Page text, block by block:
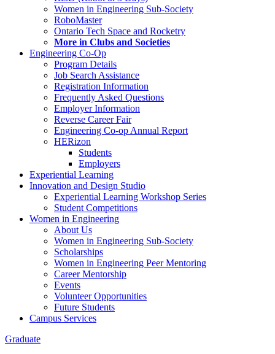
Women in Engineering Sub-Society
RoboMaster
Ontario Tech Space and Rocketry
More in Clubs and Societies
Engineering Co-Op
Program Details
Job Search Assistance
Registration Information
Frequently Asked Questions
Employer Information
Reverse Career Fair
Engineering Co-op Annual Report
HERizon
Students
Employers
Experiential Learning
Innovation and Design Studio
Experiential Learning Workshop Series
Student Competitions
Women in Engineering
About Us
Women in Engineering Sub-Society
Scholarships
Women in Engineering Peer Mentoring
Career Mentorship
Events
Volunteer Opportunities
Future Students
Campus Services
Graduate